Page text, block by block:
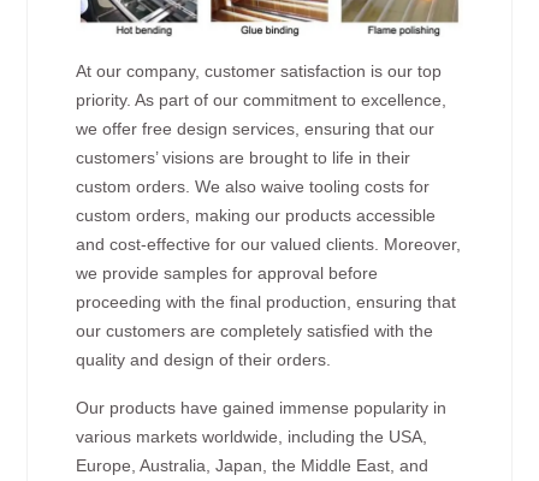
At our company, customer satisfaction is our top
priority. As part of our commitment to excellence,
we offer free design services, ensuring that our
customers’ visions are brought to life in their
custom orders. We also waive tooling costs for
custom orders, making our products accessible
and cost-effective for our valued clients. Moreover,
we provide samples for approval before
proceeding with the final production, ensuring that
our customers are completely satisfied with the
quality and design of their orders.
Our products have gained immense popularity in
various markets worldwide, including the USA,
Europe, Australia, Japan, the Middle East, and